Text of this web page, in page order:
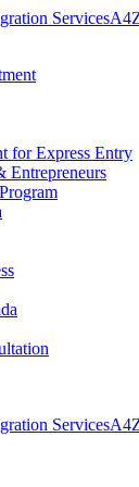
for Express Entry
Entrepreneurs